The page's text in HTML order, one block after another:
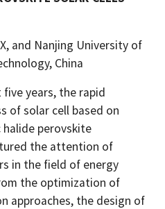
and Nanjing University of
China
five years, the rapid
of solar cell based on
perovskite
the attention of
in the field of energy
the optimization of
approaches, the design of